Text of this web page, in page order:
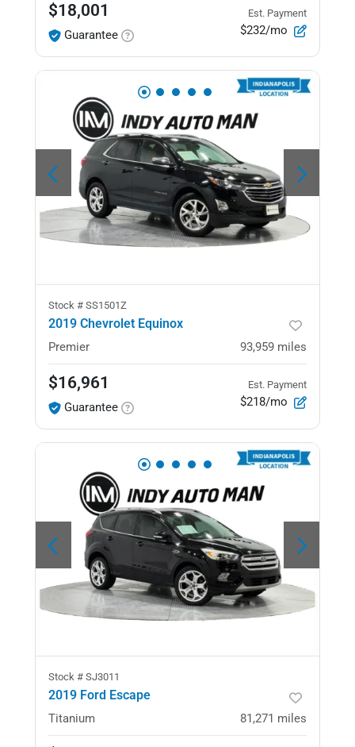
$18,001
Guarantee
Est. Payment
$232/mo
Stock # SS1501Z
2019 Chevrolet Equinox
Premier 93,959 miles
$16,961
Guarantee
Est. Payment
$218/mo
Stock # SJ3011
2019 Ford Escape
Titanium 81,271 miles